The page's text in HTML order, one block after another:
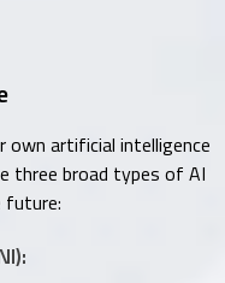
own artificial intelligence
three broad types of AI
future: